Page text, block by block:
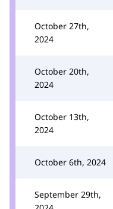
October 27th,
2024
October 20th,
2024
October 13th,
2024
October 6th, 2024
September 29th,